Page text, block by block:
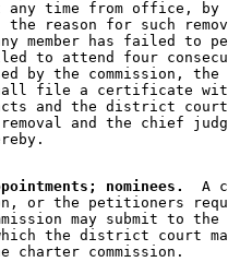
at any time from office,
reason for such
member has failed to
to attend four
by the commission,
file a certificate
and the district
and the chief
nominees.
A
or the petitioners
may submit to
the district court